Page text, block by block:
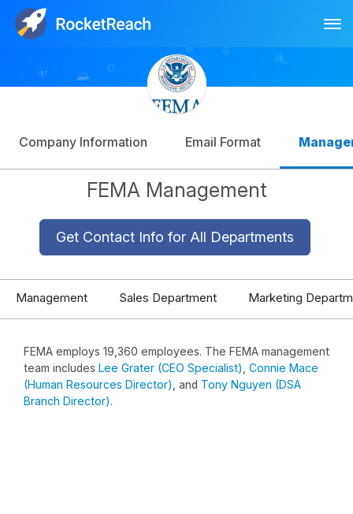
Sign Up
Company Information Email Format
FEMA Management
Get Contact Info for All Departments
Management Sales Department Marketing
FEMA employs 19,360 employees. The FEMA management
team includes Lee Grater (CEO Specialist) Connie Mace
(Human Resources Director) , and Tony Nguyen (DSA
Branch Director).